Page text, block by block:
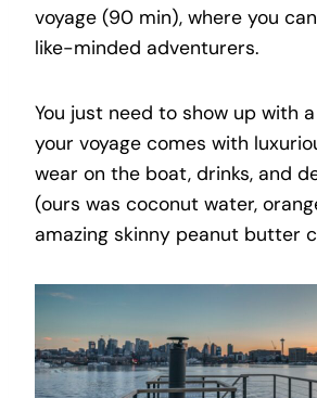
voyage (90 min), where you
like-minded adventurers.
You just need to show up with
your voyage comes with
wear on the boat, drinks, and
(ours was coconut water,
amazing skinny peanut butter